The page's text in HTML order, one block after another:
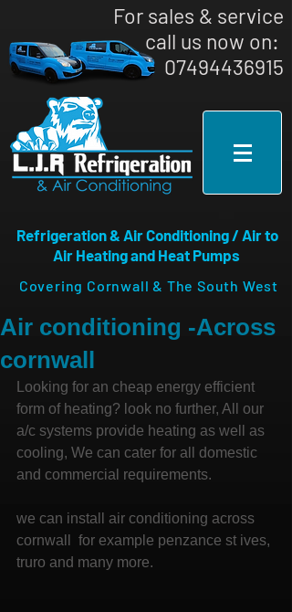
For sales & service
call us now on: ​
07494436915
Refrigeration & Air Conditioning / Air to
Air Heating and Heat Pumps
Covering Cornwall & The South West
Air conditioning -Across
cornwall
Looking for an cheap energy efficient
form of heating? look no further, All our
a/c systems provide heating as well as
cooling, We can cater for all domestic
and commercial requirements.
we can install air conditioning across
cornwall  for example penzance st ives,
truro and many more.